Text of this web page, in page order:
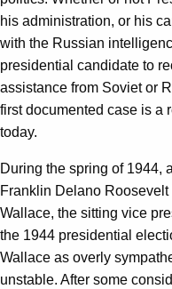
his administration, or his
with the Russian
presidential candidate to
assistance from Soviet or
first documented case is a
today.
During the spring of 1944,
Franklin Delano
Wallace, the sitting vice
the 1944 presidential
Wallace as overly
unstable. After some